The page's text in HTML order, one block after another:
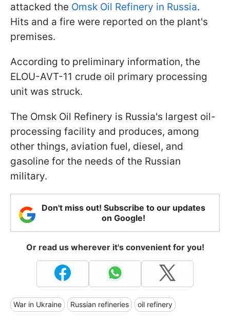
attacked the Omsk Oil Refinery in Russia.
Hits and a fire were reported on the plant's
premises.
According to preliminary information, the
ELOU-AVT-11 crude oil primary processing
unit was struck.
The Omsk Oil Refinery is Russia's largest oil-
processing facility and produces, among
other things, aviation fuel, diesel, and
gasoline for the needs of the Russian
military.
Don't miss out! Subscribe to our updates
on Google!
Or read us wherever it's convenient for you!
War in Ukraine Russian refineries oil refinery